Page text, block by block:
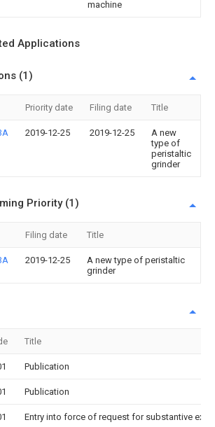
machine
Applications
(1)
Priority date Filing date Title
2019-12-25 2019-12-25
A new
type of
peristaltic
grinder
Priority (1)
Filing date Title
2019-12-25
A new type of peristaltic
grinder
Title
Publication
Publication
Entry into force of request for substantive